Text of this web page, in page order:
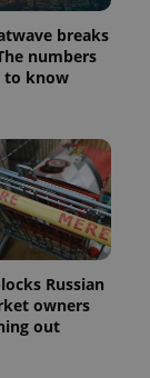
breaks
numbers
to know
Russian
owners
out
This cookie
is used by
Google
Analytics to
persist
session